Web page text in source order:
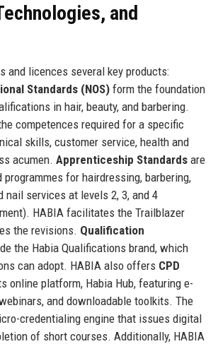
and
and licences several key products:
Standards (NOS)form the foundation
in hair, beauty, and barbering.
competences required for a specific
skills, customer service, health and
acumen. Apprenticeship Standardsare
programmes for hairdressing, barbering,
nail services at levels 2, 3, and 4
HABIA facilitates the Trailblazer
the revisions. Qualification
the Habia Qualifications brand, which
can adopt. HABIA also offers CPD
online platform, Habia Hub, featuring e-
and downloadable toolkits. The
credentialing engine that issues digital
of short courses. Additionally, HABIA